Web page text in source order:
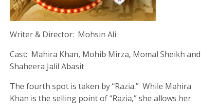
Writer & Director: Mohsin Ali
Cast: Mahira Khan, Mohib Mirza, Momal Sheikh and
Shaheera Jalil Abasit
The fourth spot is taken by “Razia.” While Mahira
Khan is the selling point of “Razia,” she allows her